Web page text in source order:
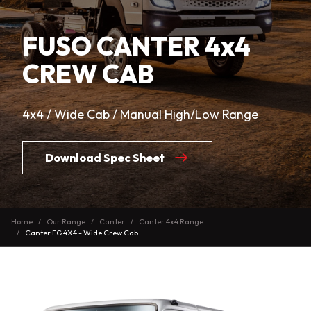
FUSO CANTER 4x4
CREW CAB
4x4 / Wide Cab / Manual High/Low Range
Download Spec Sheet
Home Our Range Canter
Canter 4x4 Range
Canter FG 4X4 - Wide Crew Cab